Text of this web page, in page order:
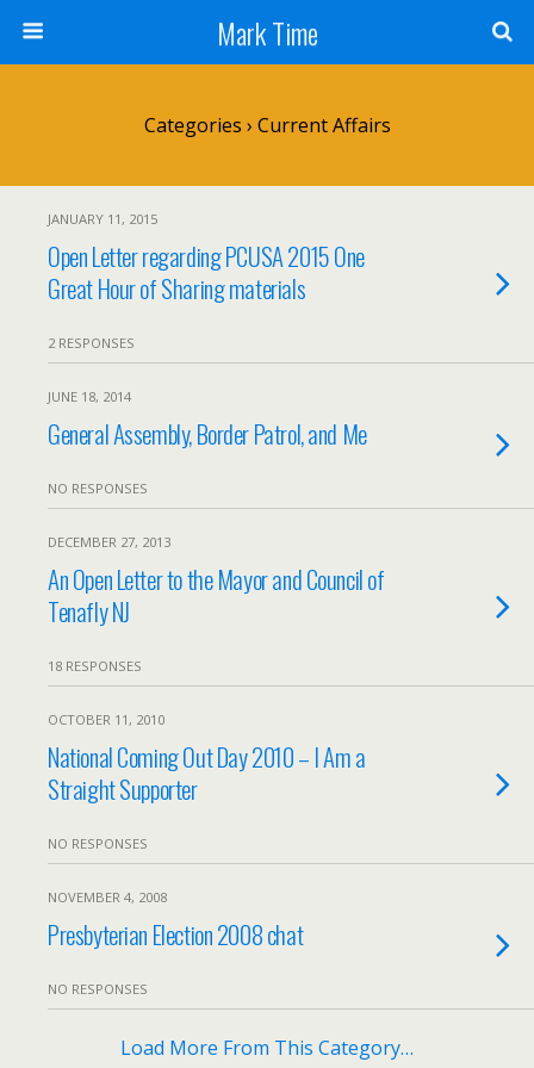
Mark Time
Categories › Current Affairs
JANUARY 11, 2015
Open Letter regarding PCUSA 2015 One
Great Hour of Sharing materials
2 RESPONSES
JUNE 18, 2014
General Assembly, Border Patrol, and Me
NO RESPONSES
DECEMBER 27, 2013
An Open Letter to the Mayor and Council of
Tenafly NJ
18 RESPONSES
OCTOBER 11, 2010
National Coming Out Day 2010 – I Am a
Straight Supporter
NO RESPONSES
NOVEMBER 4, 2008
Presbyterian Election 2008 chat
NO RESPONSES
Load More From This Category…